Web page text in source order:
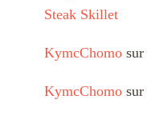
Steak Skillet
KymcChomo sur
KymcChomo sur